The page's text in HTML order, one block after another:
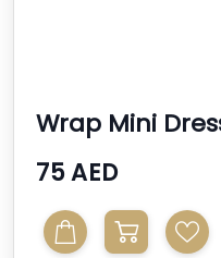
Wrap Mini
75 AED